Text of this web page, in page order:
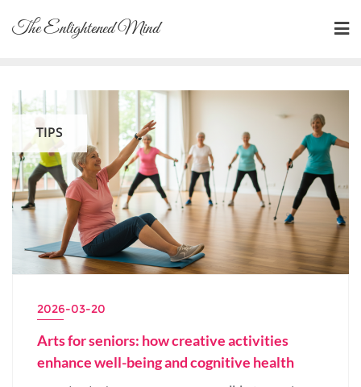
The Enlightened Mind
TIPS
2026-03-20
Arts for seniors: how creative activities
enhance well-being and cognitive health